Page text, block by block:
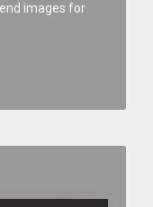
images for